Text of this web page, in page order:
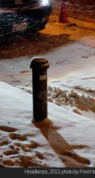
Headlamps, 2013, photo by Fred